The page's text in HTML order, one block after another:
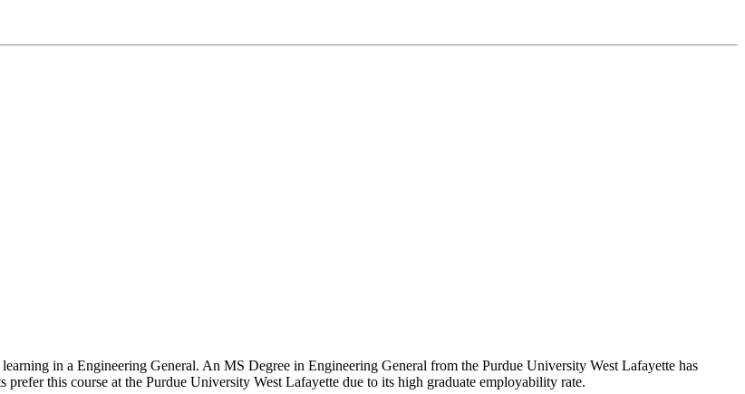
in a Engineering General. An MS Degree in Engineering General from the Purdue University West Lafayette has
this course at the Purdue University West Lafayette due to its high graduate employability rate.